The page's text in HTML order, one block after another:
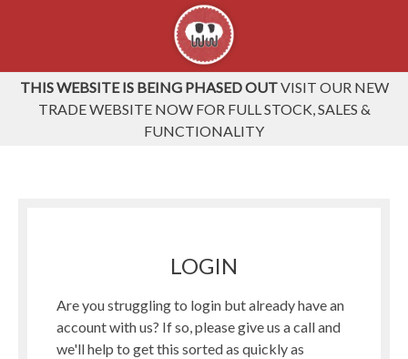
THIS WEBSITE IS BEING PHASED OUTVISIT OUR NEW
TRADE WEBSITE NOW FOR FULL STOCK, SALES &
FUNCTIONALITY
LOGIN
Are you struggling to login but already have an
account with us? If so, please give us a call and
we'll help to get this sorted as quickly as